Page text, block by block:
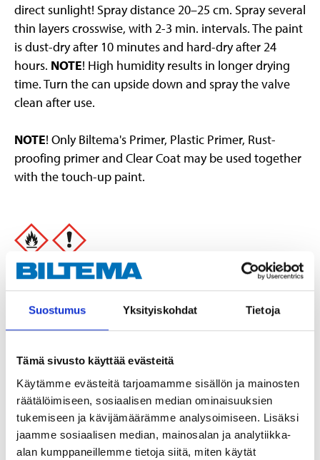
Suostumus Yksityiskohdat Tietoja
Tämä sivusto käyttää evästeitä
Käytämme evästeitä tarjoamamme sisällön ja mainosten
räätälöimiseen, sosiaalisen median ominaisuuksien
tukemiseen ja kävijämäärämme analysoimiseen. Lisäksi
jaamme sosiaalisen median, mainosalan ja analytiikka-
alan kumppaneillemme tietoja siitä, miten käytät
direct sunlight! Spray distance 20–25 cm. Spray several
thin layers crosswise, with 2-3 min. intervals. The paint
is dust-dry after 10 minutes and hard-dry after 24
hours. NOTE! High humidity results in longer drying
time. Turn the can upside down and spray the valve
clean after use.
NOTE! Only Biltema's Primer, Plastic Primer, Rust-
proofing primer and Clear Coat may be used together
with the touch-up paint.
Danger
Extremely flammable aerosol.
Pressurised container: May burst if heated.
May cause drowsiness or dizziness.
Show safety phrases
Technical specifications
Dust-dry
10 minutes
Hard-dry
24 hours